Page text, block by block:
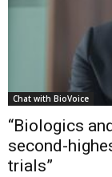
Chat with BioVoice
“Biologics
second-
trials”